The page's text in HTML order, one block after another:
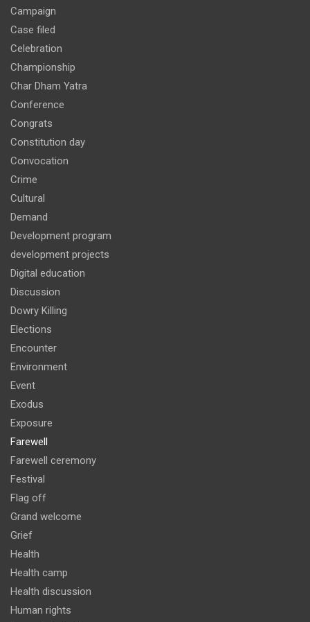
Campaign
Case filed
Celebration
Championship
Char Dham Yatra
Conference
Congrats
Constitution day
Convocation
Crime
Cultural
Demand
Development program
development projects
Digital education
Discussion
Dowry Killing
Elections
Encounter
Environment
Event
Exodus
Exposure
Farewell
Farewell ceremony
Festival
Flag off
Grand welcome
Grief
Health
Health camp
Health discussion
Human rights